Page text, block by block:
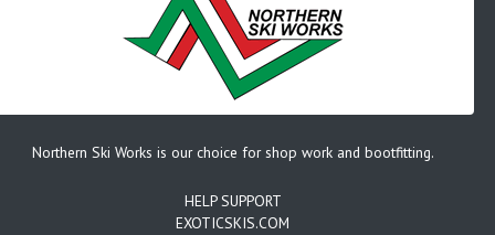
Northern Ski Works is our choice for shop work and bootfitting.
HELP SUPPORT
EXOTICSKIS.COM